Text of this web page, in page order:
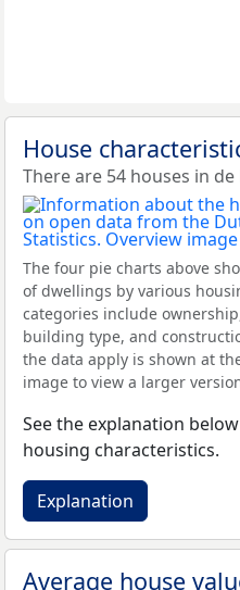
House
There are 54 houses in
The four pie charts above
of dwellings by various
categories include
building type, and
the data apply is shown at
image to view a larger
See the explanation
housing characteristics.
Explanation
Average house